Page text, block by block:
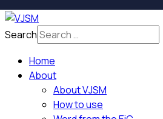
Search
Home
About
About VJSM
How to use